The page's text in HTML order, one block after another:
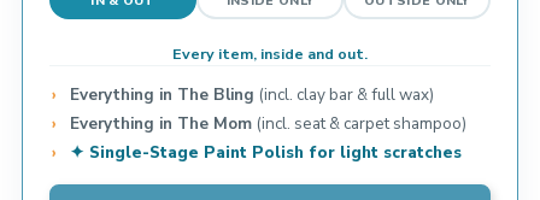
Every item, inside and out.
Everything in The Bling (incl. clay bar & full wax)
Everything in The Mom (incl. seat & carpet shampoo)
✦ Single-Stage Paint Polish for light scratches